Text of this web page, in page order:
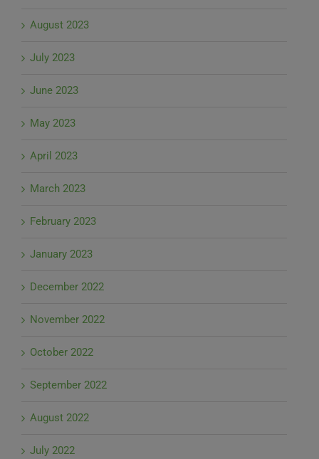
August 2023
July 2023
June 2023
May 2023
April 2023
March 2023
February 2023
January 2023
December 2022
November 2022
October 2022
September 2022
August 2022
July 2022